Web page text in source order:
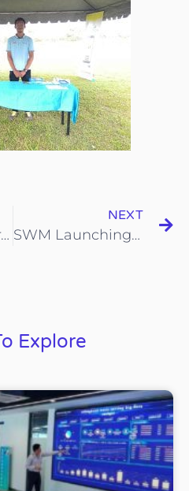
Minister of Federal Territories visited our iCYCLE booth at the TM One Convention
NEXT
SWM Launching event at Negeri Sembilan
Explore